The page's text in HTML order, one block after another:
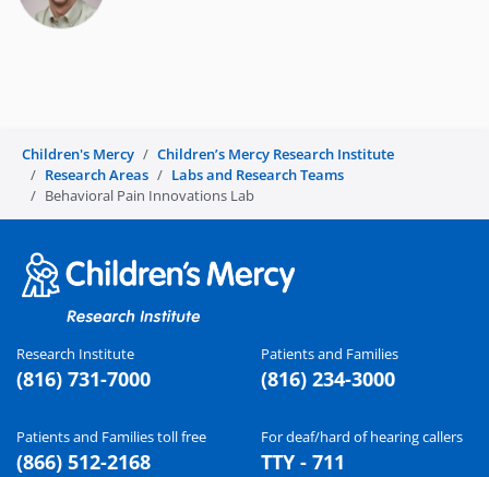
Children's Mercy
Children’s Mercy Research Institute
Research Areas
Labs and Research Teams
Behavioral Pain Innovations Lab
Research Institute
(816) 731-7000
Patients and Families
(816) 234-3000
Patients and Families toll free
(866) 512-2168
For deaf/hard of hearing callers
TTY - 711